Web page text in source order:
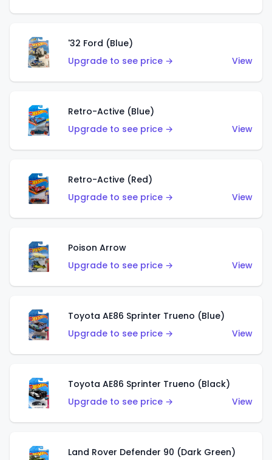
'32 Ford (Blue)
Upgrade to see price →
View
Retro-Active (Blue)
Upgrade to see price →
View
Retro-Active (Red)
Upgrade to see price →
View
Poison Arrow
Upgrade to see price →
View
Toyota AE86 Sprinter Trueno (Blue)
Upgrade to see price →
View
Toyota AE86 Sprinter Trueno (Black)
Upgrade to see price →
View
Land Rover Defender 90 (Dark Green)